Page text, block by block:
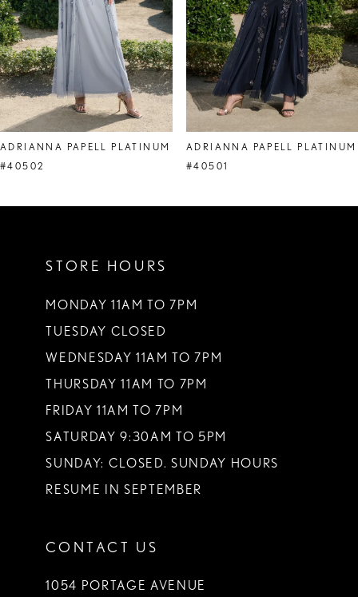
5
6
7
8
9
ADRIANNA PAPELL PLATINUM
#40502
ADRIANNA PAPELL PLATINUM
#40501
STORE HOURS
MONDAY 11AM TO 7PM
TUESDAY CLOSED
WEDNESDAY 11AM TO 7PM
THURSDAY 11AM TO 7PM
FRIDAY 11AM TO 7PM
SATURDAY 9:30AM TO 5PM
SUNDAY: CLOSED. SUNDAY HOURS
RESUME IN SEPTEMBER
CONTACT US
1054 PORTAGE AVENUE